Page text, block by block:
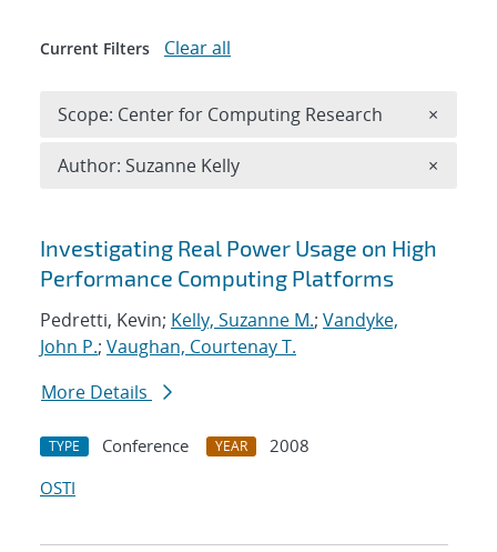
Search results
Investigating Real Power Usage on High
Performance Computing Platforms
Pedretti, Kevin; Kelly, Suzanne M.; Vandyke,
John P.; Vaughan, Courtenay T.
More Details
TYPE Conference YEAR
2008
OSTI
Current Filters Clear all
Scope: Center for Computing Research ×
Author: Suzanne Kelly ×